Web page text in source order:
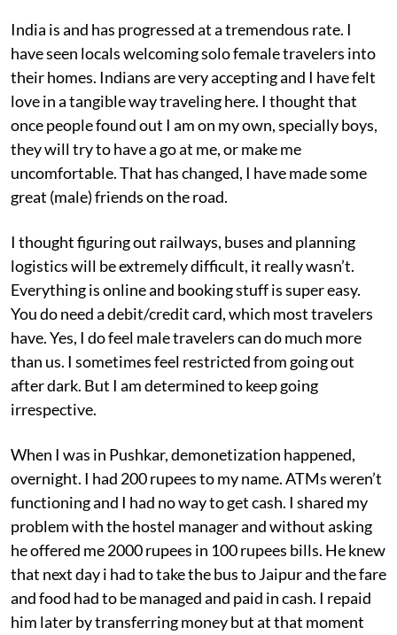
India is and has progressed at a tremendous rate. I
have seen locals welcoming solo female travelers into
their homes. Indians are very accepting and I have felt
love in a tangible way traveling here. I thought that
once people found out I am on my own, specially boys,
they will try to have a go at me, or make me
uncomfortable. That has changed, I have made some
great (male) friends on the road.
I thought figuring out railways, buses and planning
logistics will be extremely difficult, it really wasn’t.
Everything is online and booking stuff is super easy.
You do need a debit/credit card, which most travelers
have. Yes, I do feel male travelers can do much more
than us. I sometimes feel restricted from going out
after dark. But I am determined to keep going
irrespective.
When I was in Pushkar, demonetization happened,
overnight. I had 200 rupees to my name. ATMs weren’t
functioning and I had no way to get cash. I shared my
problem with the hostel manager and without asking
he offered me 2000 rupees in 100 rupees bills. He knew
that next day i had to take the bus to Jaipur and the fare
and food had to be managed and paid in cash. I repaid
him later by transferring money but at that moment